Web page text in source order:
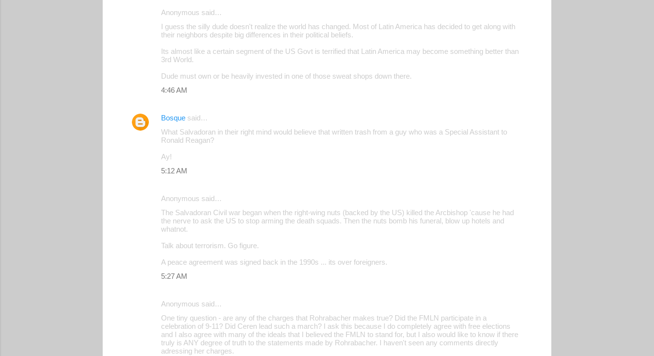
Anonymous said…
I guess the silly dude doesn't realize the world has changed. Most of Latin America has decided to get along with
their neighbors despite big differences in their political beliefs.
Its almost like a certain segment of the US Govt is terrified that Latin America may become something better than
3rd World.
Dude must own or be heavily invested in one of those sweat shops down there.
4:46 AM
Bosque said…
What Salvadoran in their right mind would believe that written trash from a guy who was a Special Assistant to
Ronald Reagan?
Ay!
5:12 AM
Anonymous said…
The Salvadoran Civil war began when the right-wing nuts (backed by the US) killed the Arcbishop 'cause he had
the nerve to ask the US to stop arming the death squads. Then the nuts bomb his funeral, blow up hotels and
whatnot.
Talk about terrorism. Go figure.
A peace agreement was signed back in the 1990s ... its over foreigners.
5:27 AM
Anonymous said…
One tiny question - are any of the charges that Rohrabacher makes true? Did the FMLN participate in a
celebration of 9-11? Did Ceren lead such a march? I ask this because I do completely agree with free elections
and I also agree with many of the ideals that I believed the FMLN to stand for, but I also would like to know if there
truly is ANY degree of truth to the statements made by Rohrabacher. I haven't seen any comments directly
adressing her charges.